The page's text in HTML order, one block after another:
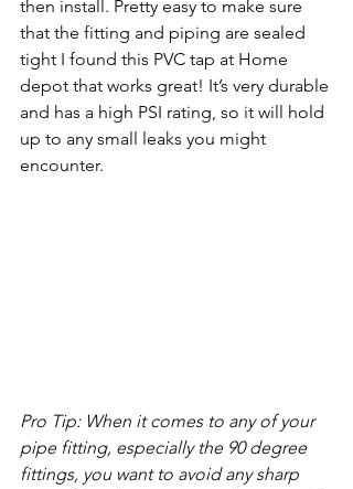
then install. Pretty easy to make sure
that the fitting and piping are sealed
tight I found this PVC tap at Home
depot that works great! It’s very durable
and has a high PSI rating, so it will hold
up to any small leaks you might
encounter.
Pro Tip: When it comes to any of your
pipe fitting, especially the 90 degree
fittings, you want to avoid any sharp